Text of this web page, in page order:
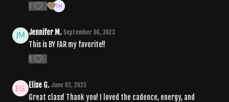
1
Jennifer M. September 06, 2023
This is BY FAR my favorite!!
0
Elise G. June 03, 2023
Great class! Thank you! I loved the cadence, energy, and